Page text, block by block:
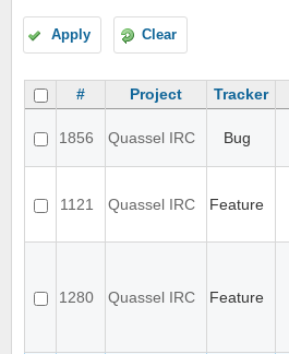
Apply Clear
# Project Tracker
1856 Quassel IRC Bug
1121 Quassel IRC Feature
1280 Quassel IRC Feature